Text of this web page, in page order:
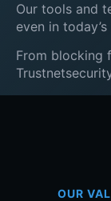
Our tools and
even in
From blocking
OUR